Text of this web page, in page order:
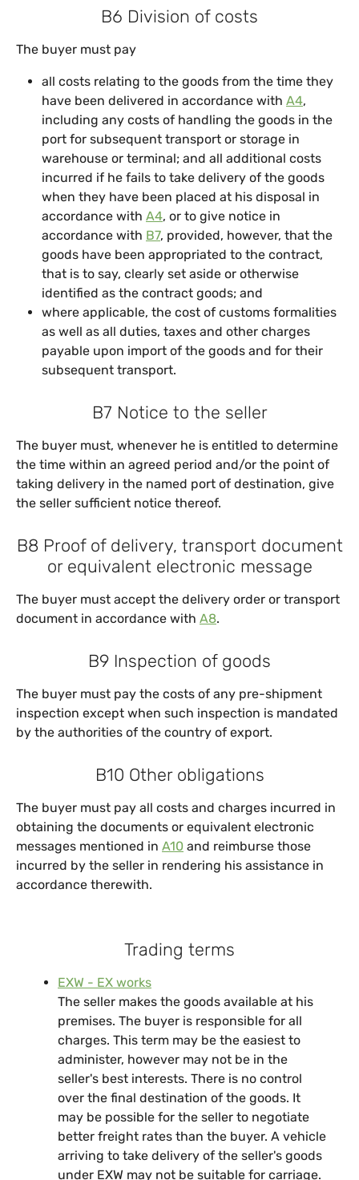
B6 Division of costs
The buyer must pay
all costs relating to the goods from the time they
have been delivered in accordance with A4,
including any costs of handling the goods in the
port for subsequent transport or storage in
warehouse or terminal; and all additional costs
incurred if he fails to take delivery of the goods
when they have been placed at his disposal in
accordance with A4, or to give notice in
accordance with B7, provided, however, that the
goods have been appropriated to the contract,
that is to say, clearly set aside or otherwise
identified as the contract goods; and
where applicable, the cost of customs formalities
as well as all duties, taxes and other charges
payable upon import of the goods and for their
subsequent transport.
B7 Notice to the seller
The buyer must, whenever he is entitled to determine
the time within an agreed period and/or the point of
taking delivery in the named port of destination, give
the seller sufficient notice thereof.
B8 Proof of delivery, transport document
or equivalent electronic message
The buyer must accept the delivery order or transport
document in accordance with A8.
B9 Inspection of goods
The buyer must pay the costs of any pre-shipment
inspection except when such inspection is mandated
by the authorities of the country of export.
B10 Other obligations
The buyer must pay all costs and charges incurred in
obtaining the documents or equivalent electronic
messages mentioned in A10 and reimburse those
incurred by the seller in rendering his assistance in
accordance therewith.
Trading terms
EXW - EX works
The seller makes the goods available at his
premises. The buyer is responsible for all
charges. This term may be the easiest to
administer, however may not be in the
seller's best interests. There is no control
over the final destination of the goods. It
may be possible for the seller to negotiate
better freight rates than the buyer. A vehicle
arriving to take delivery of the seller's goods
under EXW may not be suitable for carriage.